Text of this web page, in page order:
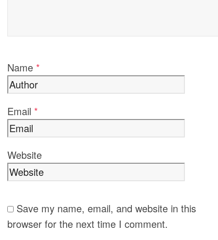
Name *
Email *
Website
Save my name, email, and website in this
browser for the next time I comment.